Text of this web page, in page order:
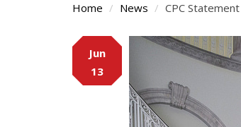
Home News CPC
Main
Content
Jun
13